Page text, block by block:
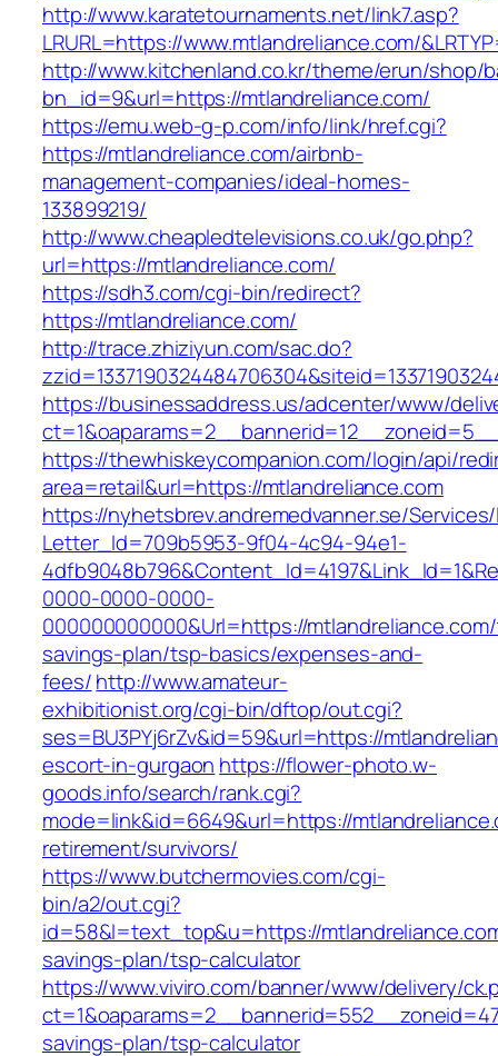
http://www.karatetournaments.net/link7.asp?
LRURL=https://www.mtlandreliance.com/
http://www.kitchenland.co.kr/theme/erun/shop/
bn_id=9&url=https://mtlandreliance.com/
https://emu.web-g-p.com/info/link/href.cgi?
https://mtlandreliance.com/airbnb-
management-companies/ideal-homes-
133899219/
http://www.cheapledtelevisions.co.uk/go.php?
url=https://mtlandreliance.com/
https://sdh3.com/cgi-bin/redirect?
https://mtlandreliance.com/
http://trace.zhiziyun.com/sac.do?
https://businessaddress.us/adcenter/www/
https://thewhiskeycompanion.com/login/api/
area=retail&url=https://mtlandreliance.com
https://nyhetsbrev.andremedvanner.se/
Letter_Id=709b5953-9f04-4c94-94e1-
0000-0000-0000-
000000000000&Url=https://
savings-plan/tsp-basics/expenses-and-
fees/http://www.amateur-
exhibitionist.org/cgi-bin/dftop/out.cgi?
ses=BU3PYj6rZv&id=59&url=https://
escort-in-gurgaon https://flower-photo.w-
goods.info/search/rank.cgi?
mode=link&id=6649&url=https://
retirement/survivors/
https://www.butchermovies.com/cgi-
bin/a2/out.cgi?
id=58&l=text_top&u=https://
savings-plan/tsp-calculator
https://www.viviro.com/banner/www/delivery/
savings-plan/tsp-calculator